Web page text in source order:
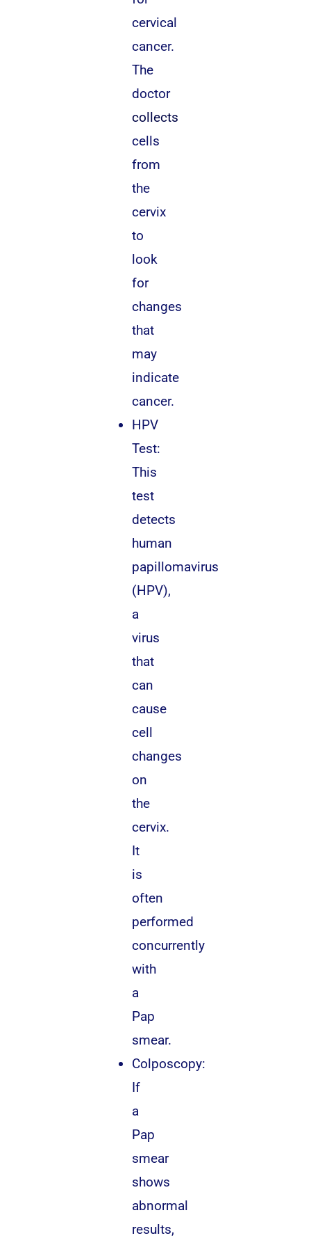
cervical
cancer.
The
doctor
collects
cells
from
the
cervix
to
look
for
changes
that
may
indicate
cancer.
HPV
Test:
This
test
detects
human
papillomavirus
(HPV),
a
virus
that
can
cause
cell
changes
on
the
cervix.
It
is
often
performed
concurrently
with
a
Pap
smear.
Colposcopy:
If
a
Pap
smear
shows
abnormal
results,